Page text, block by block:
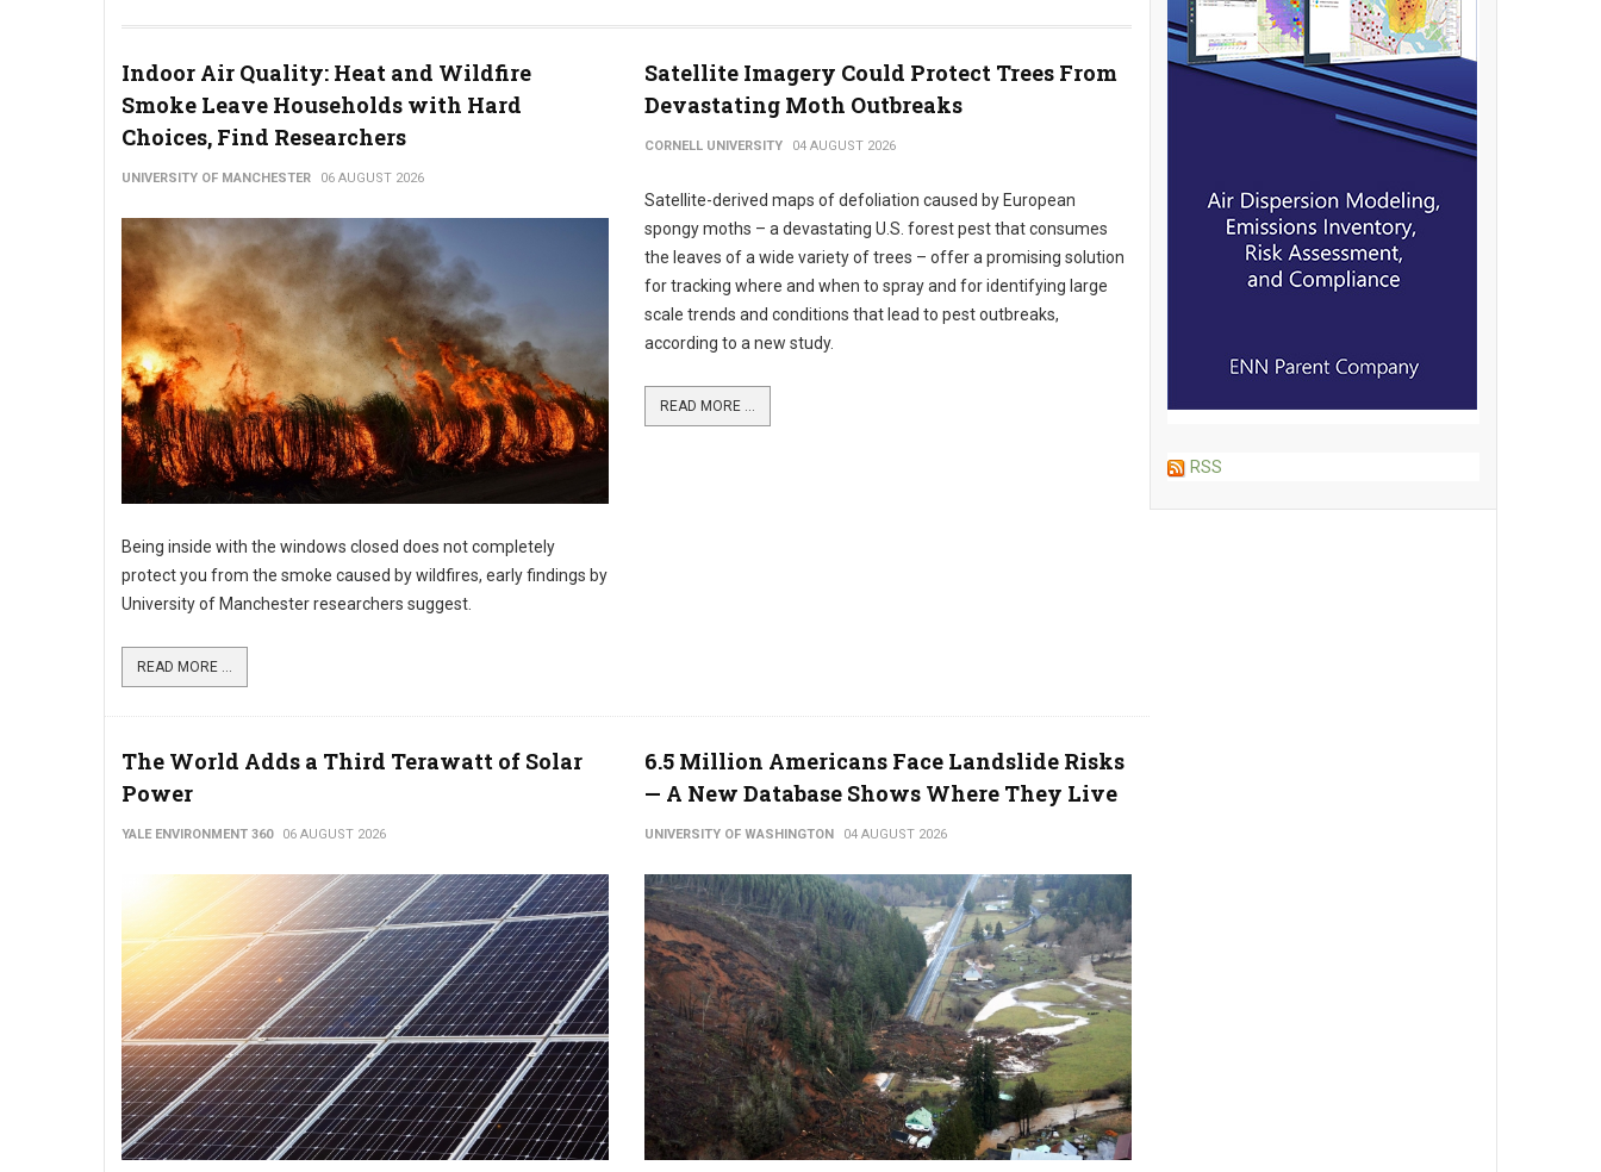
Indoor Air Quality: Heat and Wildfire
Smoke Leave Households with Hard
Choices, Find Researchers
UNIVERSITY OF MANCHESTER 06 AUGUST 2026
Being inside with the windows closed does not completely
protect you from the smoke caused by wildfires, early findings by
University of Manchester researchers suggest.
READ MORE ...
Satellite Imagery Could Protect Trees From
Devastating Moth Outbreaks
CORNELL UNIVERSITY 04 AUGUST 2026
Satellite-derived maps of defoliation caused by European
spongy moths – a devastating U.S. forest pest that consumes
the leaves of a wide variety of trees – offer a promising solution
for tracking where and when to spray and for identifying large
scale trends and conditions that lead to pest outbreaks,
according to a new study.
READ MORE ...
The World Adds a Third Terawatt of Solar
Power
YALE ENVIRONMENT 360 06 AUGUST 2026
6.5 Million Americans Face Landslide Risks
— A New Database Shows Where They Live
UNIVERSITY OF WASHINGTON 04 AUGUST 2026
RSS